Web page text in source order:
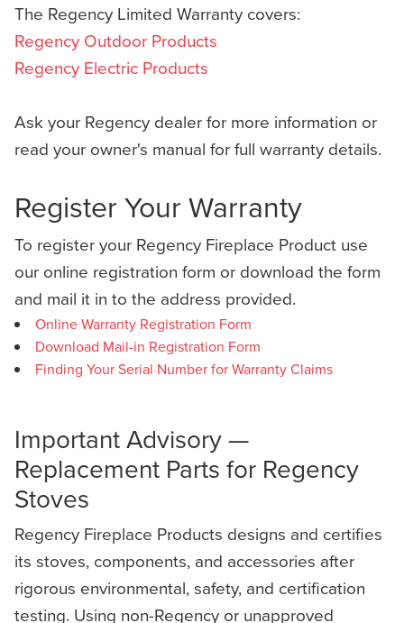
The Regency Limited Warranty covers:
Regency Outdoor Products
Regency Electric Products
Ask your Regency dealer for more information or
read your owner's manual for full warranty details.
Register Your Warranty
To register your Regency Fireplace Product use
our online registration form or download the form
and mail it in to the address provided.
Online Warranty Registration Form
Download Mail-in Registration Form
Finding Your Serial Number for Warranty Claims
Important Advisory —
Replacement Parts for Regency
Stoves
Regency Fireplace Products designs and certifies
its stoves, components, and accessories after
rigorous environmental, safety, and certification
testing. Using non-Regency or unapproved